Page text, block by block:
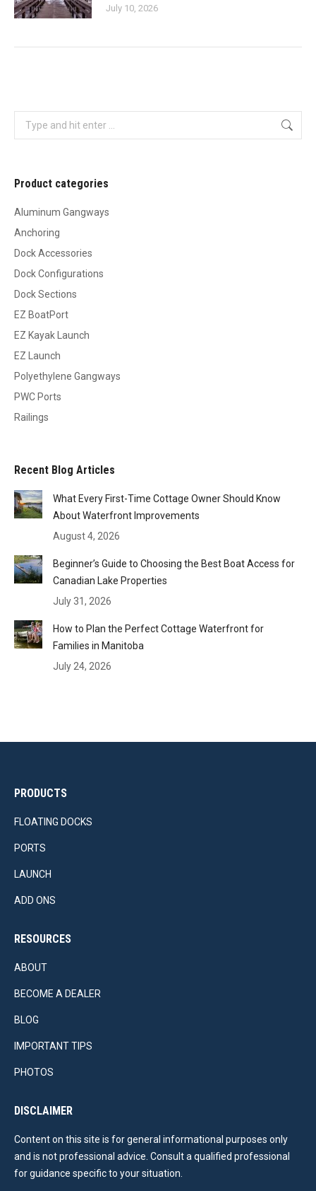
July 10, 2026
Search:
Product categories
Aluminum Gangways
Anchoring
Dock Accessories
Dock Configurations
Dock Sections
EZ BoatPort
EZ Kayak Launch
EZ Launch
Polyethylene Gangways
PWC Ports
Railings
Recent Blog Articles
What Every First-Time Cottage Owner Should Know
About Waterfront Improvements
August 4, 2026
Beginner’s Guide to Choosing the Best Boat Access for
Canadian Lake Properties
July 31, 2026
How to Plan the Perfect Cottage Waterfront for
Families in Manitoba
July 24, 2026
PRODUCTS
FLOATING DOCKS
PORTS
LAUNCH
ADD ONS
RESOURCES
ABOUT
BECOME A DEALER
BLOG
IMPORTANT TIPS
PHOTOS
DISCLAIMER
Content on this site is for general informational purposes only
and is not professional advice. Consult a qualified professional
for guidance specific to your situation.